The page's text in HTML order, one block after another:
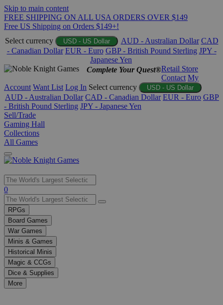
Skip to main content
FREE SHIPPING ON ALL USA ORDERS OVER $149
Free US Shipping on Orders $149+!
Select currency
USD - US Dollar AUD - Australian Dollar CAD
- Canadian Dollar EUR - Euro GBP - British Pound Sterling JPY -
Japanese Yen
Complete Your Quest®Retail Store
Contact My
Account Want List Log In Select currency USD - US Dollar
AUD - Australian Dollar CAD - Canadian Dollar EUR - Euro GBP
- British Pound Sterling JPY - Japanese Yen
Sell/Trade
Gaming Hall
Collections
All Games
Use
the
up
and
down
arrows
to
select
a
result.
Press
enter
0
RPGs
Board Games
War Games
Minis & Games
Historical Minis
Magic & CCGs
Dice & Supplies
More